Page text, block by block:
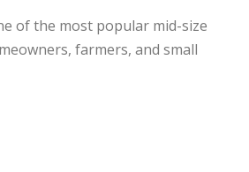
of the most popular mid-size
farmers, and small